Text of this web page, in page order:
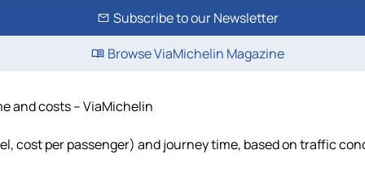
Subscribe to our Newsletter
Browse ViaMichelin Magazine
and costs – ViaMichelin
cost per passenger) and journey time, based on traffic